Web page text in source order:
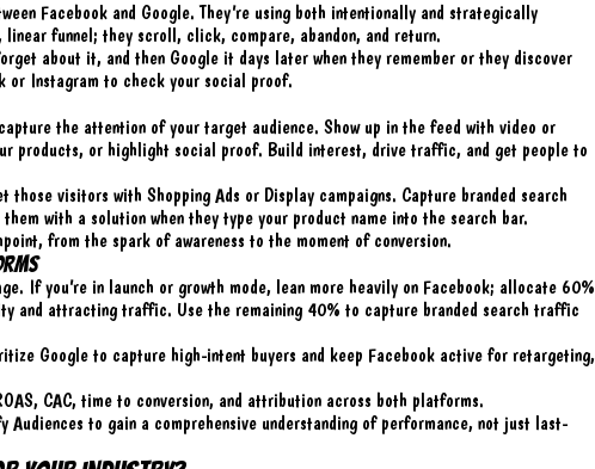
Facebook and Google. They’re using both intentionally and strategically
linear funnel; they scroll, click, compare, abandon, and return.
about it, and then Google it days later when they remember or they discover
or Instagram to check your social proof.
the attention of your target audience. Show up in the feed with video or
products, or highlight social proof. Build interest, drive traffic, and get people to
visitors with Shopping Ads or Display campaigns. Capture branded search
with a solution when they type your product name into the search bar.
from the spark of awareness to the moment of conversion.
If you’re in launch or growth mode, lean more heavily on Facebook; allocate 60%
and attracting traffic. Use the remaining 40% to capture branded search traffic
Google to capture high-intent buyers and keep Facebook active for retargeting,
CAC, time to conversion, and attribution across both platforms.
to gain a comprehensive understanding of performance, not just last-